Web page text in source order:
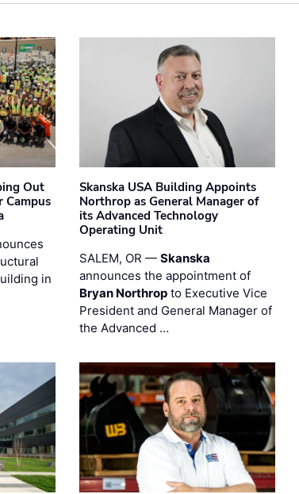
Out
Campus
in
Skanska USA Building Appoints
Northrop as General Manager of
its Advanced Technology
Operating Unit
SALEM, OR —Skanska
announces the appointment of
Bryan Northrop to Executive Vice
President and General Manager of
the Advanced …